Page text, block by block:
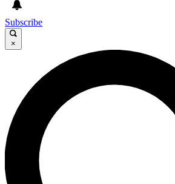
Subscribe
×